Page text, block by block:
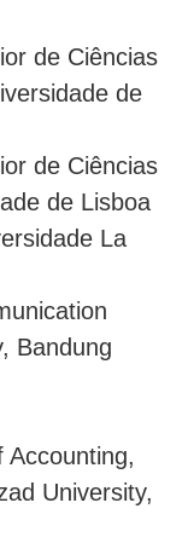
de Ciências
de
de Ciências
de Lisboa
La
Bandung
Accounting,
University,